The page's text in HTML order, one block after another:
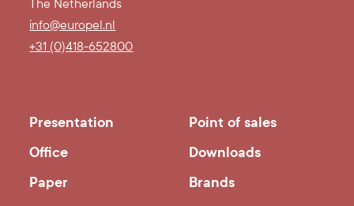
The Netherlands
info@europel.nl
+31 (0)418-652800
Presentation
Office
Paper
Point of sales
Downloads
Brands